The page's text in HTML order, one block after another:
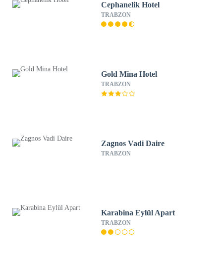
Cephanelik Hotel
TRABZON
Gold Mina Hotel
TRABZON
Zagnos Vadi Daire
TRABZON
Karabina Eylül Apart
TRABZON